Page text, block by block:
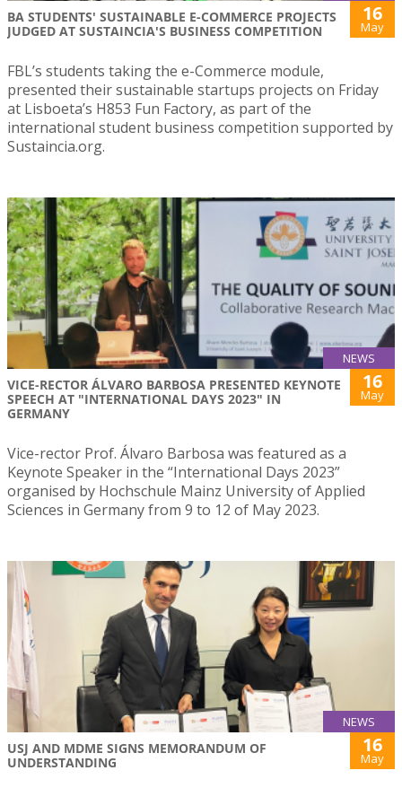
BA STUDENTS' SUSTAINABLE E-COMMERCE PROJECTS
JUDGED AT SUSTAINCIA'S BUSINESS COMPETITION
16
May
FBL’s students taking the e-Commerce module,
presented their sustainable startups projects on Friday
at Lisboeta’s H853 Fun Factory, as part of the
international student business competition supported by
Sustaincia.org.
NEWS
VICE-RECTOR ÁLVARO BARBOSA PRESENTED KEYNOTE
SPEECH AT "INTERNATIONAL DAYS 2023" IN
GERMANY
16
May
Vice-rector Prof. Álvaro Barbosa was featured as a
Keynote Speaker in the “International Days 2023”
organised by Hochschule Mainz University of Applied
Sciences in Germany from 9 to 12 of May 2023.
NEWS
USJ AND MDME SIGNS MEMORANDUM OF
UNDERSTANDING
16
May